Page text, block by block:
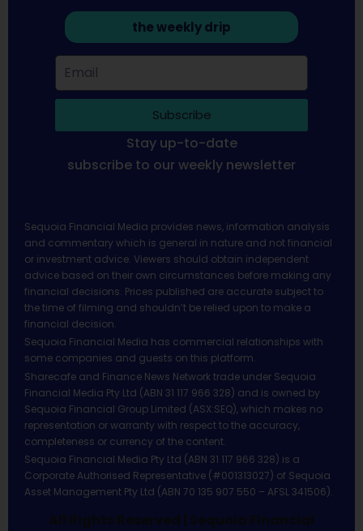
the weekly drip
Subscribe
Stay up-to-date
subscribe to our weekly newsletter
Sequoia Financial Media provides news, information analysis
and commentary which is general in nature and not financial
or investment advice. Viewers should obtain independent
advice based on their own circumstances before making any
financial decisions. Prices published are accurate subject to
the time of filming and shouldn’t be relied upon to make a
financial decision.
Sequoia Financial Media has commercial relationships with
some companies and guests on this platform.
Sharecafe and Finance News Network trade under Sequoia
Financial Media Pty Ltd (ABN 31 117 966 328) and is owned by
Sequoia Financial Group Limited (ASX:SEQ), which makes no
representation or warranty with respect to the accuracy,
completeness or currency of the content.
Sequoia Financial Media Pty Ltd (ABN 31 117 966 328) is a
Corporate Authorised Representative (#001313027) of Sequoia
Asset Management Pty Ltd (ABN 70 135 907 550 – AFSL 341506).
All Rights Reserved | Sequoia Financial